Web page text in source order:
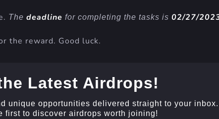
The deadline for completing the tasks is 02/27/
the reward. Good luck.
Latest Airdrops!
unique opportunities delivered straight to your inbox.
first to discover airdrops worth joining!